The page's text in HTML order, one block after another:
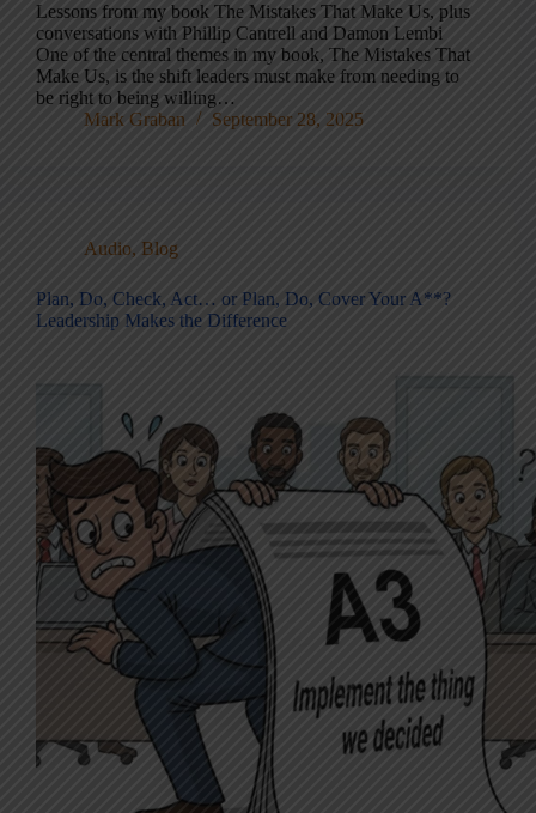
Lessons from my book The Mistakes That Make Us, plus
conversations with Phillip Cantrell and Damon Lembi
One of the central themes in my book, The Mistakes That
Make Us, is the shift leaders must make from needing to
be right to being willing…
Mark Graban
September 28, 2025
Audio, Blog
Plan, Do, Check, Act… or Plan, Do, Cover Your A**?
Leadership Makes the Difference